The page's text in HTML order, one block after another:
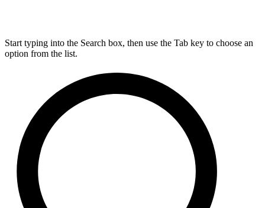
Start typing into the Search box, then use the Tab key to choose an
option from the list.